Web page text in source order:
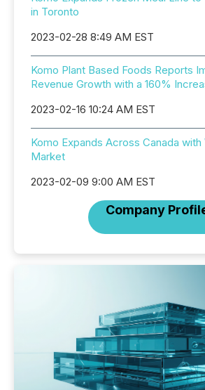
in Toronto
2023-02-28 8:49 AM EST
Komo Plant Based Foods Reports
Revenue Growth with a 160%
2023-02-16 10:24 AM EST
Komo Expands Across Canada
Market
2023-02-09 9:00 AM EST
Company